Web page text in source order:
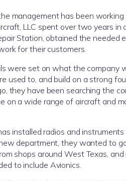
management has been
LLC spent over two years
Station, obtained the needed
for their customers.
were set on what the company
used to, and build on a strong
they have been searching the
on a wide range of aircraft and
installed radios and
department, they wanted to
shops around West Texas,
to include Avionics.